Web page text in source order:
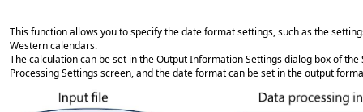
This function allows you to specify the date format settings, such as the
Western calendars.
The calculation can be set in the Output Information Settings dialog box of
Processing Settings screen, and the date format can be set in the output